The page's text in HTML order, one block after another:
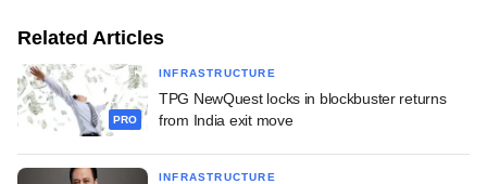
Related Articles
PRO
INFRASTRUCTURE
TPG NewQuest locks in blockbuster returns
from India exit move
INFRASTRUCTURE